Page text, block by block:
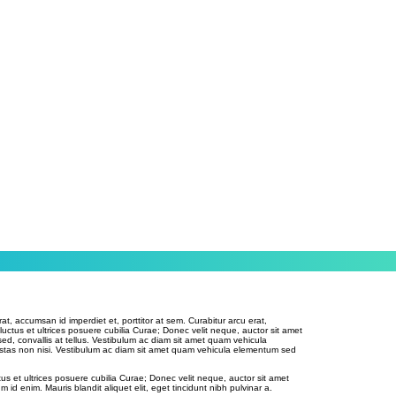
accumsan id imperdiet et, porttitor at sem. Curabitur arcu erat,
et ultrices posuere cubilia Curae; Donec velit neque, auctor sit amet
convallis at tellus. Vestibulum ac diam sit amet quam vehicula
non nisi. Vestibulum ac diam sit amet quam vehicula elementum sed
et ultrices posuere cubilia Curae; Donec velit neque, auctor sit amet
id enim. Mauris blandit aliquet elit, eget tincidunt nibh pulvinar a.